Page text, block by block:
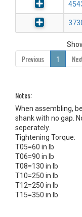
Previous 1
Notes:
When assembling,
shank with no gap.
seperately.
Tightening Torque:
T05=60 in lb
T06=90 in lb
T08=130 in lb
T10=250 in lb
T12=250 in lb
T15=350 in lb